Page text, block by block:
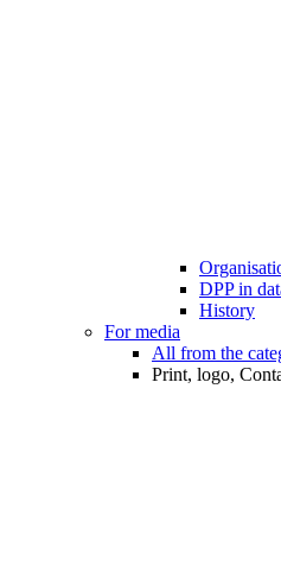
DPP in
History
For media
All from the
Print, logo,